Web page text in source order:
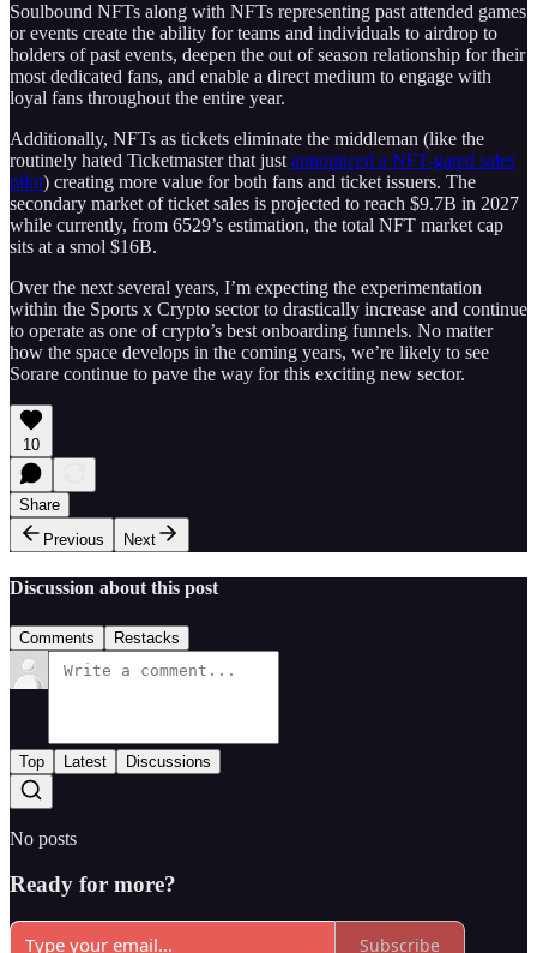
Soulbound NFTs along with NFTs representing past attended games
or events create the ability for teams and individuals to airdrop to
holders of past events, deepen the out of season relationship for their
most dedicated fans, and enable a direct medium to engage with
loyal fans throughout the entire year.
Additionally, NFTs as tickets eliminate the middleman (like the
routinely hated Ticketmaster that just announced a NFT-gated sales
pilot) creating more value for both fans and ticket issuers. The
secondary market of ticket sales is projected to reach $9.7B in 2027
while currently, from 6529’s estimation, the total NFT market cap
sits at a smol $16B.
Over the next several years, I’m expecting the experimentation
within the Sports x Crypto sector to drastically increase and continue
to operate as one of crypto’s best onboarding funnels. No matter
how the space develops in the coming years, we’re likely to see
Sorare continue to pave the way for this exciting new sector.
10
Share
Previous
Next
Discussion about this post
Comments Restacks
Top Latest Discussions
No posts
Ready for more?
Subscribe